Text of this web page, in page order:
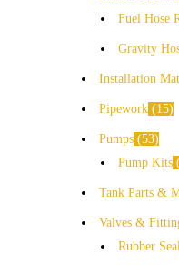
Fuel Hose
Gravity
Installation
Pipework 15
Pumps 53
Pump Kits
Tank Parts &
Valves &
Rubber